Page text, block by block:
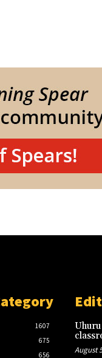
1607
675
656 August